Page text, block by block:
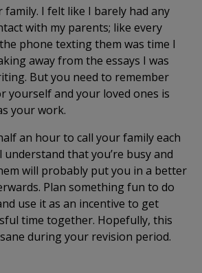
family. I felt like I barely had any
with my parents; like every
phone texting them was time I
away from the essays I was
But you need to remember
yourself and your loved ones is
your work.
an hour to call your family each
understand that you’re busy and
will probably put you in a better
Plan something fun to do
use it as an incentive to get
time together. Hopefully, this
during your revision period.